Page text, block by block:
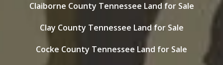
Claiborne County Tennessee Land for Sale
Clay County Tennessee Land for Sale
Cocke County Tennessee Land for Sale